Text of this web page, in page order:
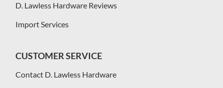
D. Lawless Hardware Reviews
Import Services
CUSTOMER SERVICE
Contact D. Lawless Hardware